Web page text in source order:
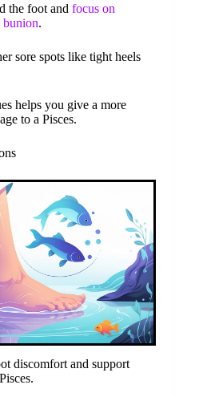
the foot and focus on
bunion.
sore spots like tight heels
helps you give a more
to a Pisces.
discomfort and support